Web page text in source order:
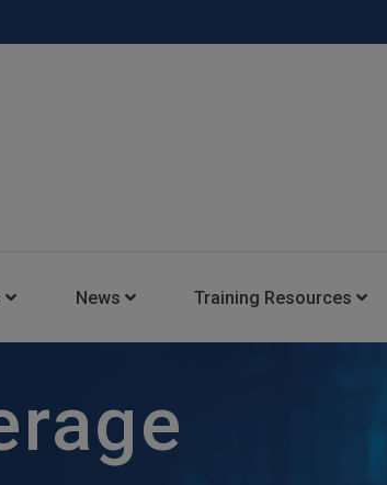
Portal
News
Media Coverage
Case Studies
Training Resources